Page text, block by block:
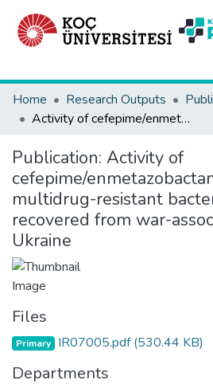
Home
Research Outputs
Activity of cefepime/enmetazobactam against highly multidrug-resistant bacterial isolates recovered from war-associated wounds in Ukraine
Publication: Activity of
cefepime/
multidrug-resistant
recovered from war-
Ukraine
Files
Primary IR07005.pdf(530.44 KB)
Departments